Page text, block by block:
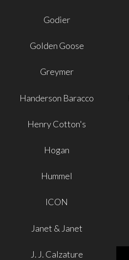
Godier
Golden Goose
Greymer
Handerson Baracco
Henry Cotton's
Hogan
Hummel
ICON
Janet & Janet
J. J. Calzature